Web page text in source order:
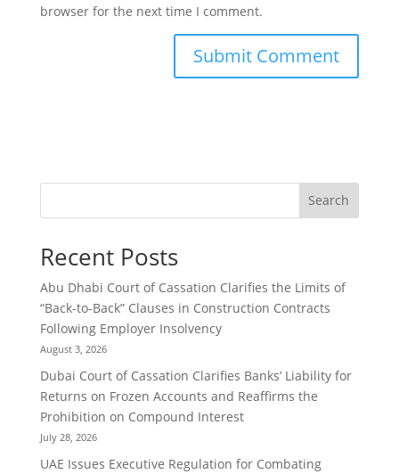
browser for the next time I comment.
Search
Recent Posts
Abu Dhabi Court of Cassation Clarifies the Limits of
“Back-to-Back” Clauses in Construction Contracts
Following Employer Insolvency
August 3, 2026
Dubai Court of Cassation Clarifies Banks’ Liability for
Returns on Frozen Accounts and Reaffirms the
Prohibition on Compound Interest
July 28, 2026
UAE Issues Executive Regulation for Combating